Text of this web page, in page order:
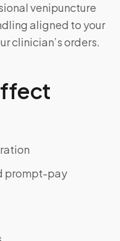
venipuncture
aligned to your
clinician’s orders.
prompt-pay